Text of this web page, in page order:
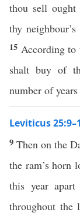
thou sell
thy
15 According to
shalt buy of
number of
Leviticus
9 Then on the
the ram’s horn
this year
throughout